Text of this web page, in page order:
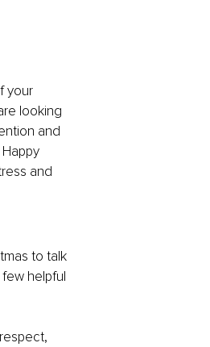
your
looking
and
and
to talk
helpful